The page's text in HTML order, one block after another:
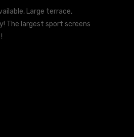
Large terrace,
The largest sport screens